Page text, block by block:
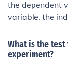
the dependent
variable. the
changed by the
ndent variable.
What is the
experiment?